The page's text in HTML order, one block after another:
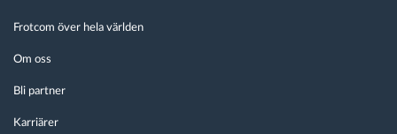
Frotcom över hela världen
Om oss
Bli partner
Karriärer